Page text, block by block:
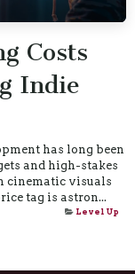
Costs
Indie
has long been
and high-stakes
cinematic visuals
tag is astron...
Level Up